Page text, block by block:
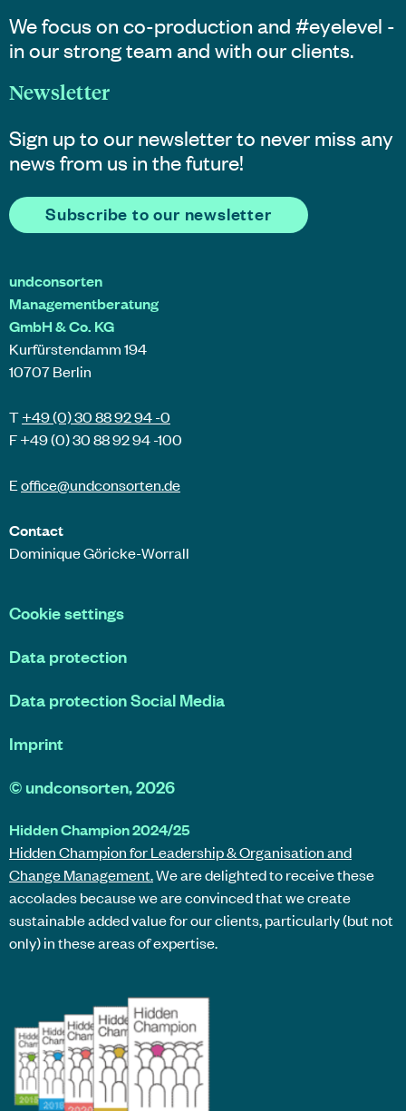
We focus on co-production and #eyelevel -
in our strong team and with our clients.
Newsletter
Sign up to our newsletter to never miss any
news from us in the future!
Subscribe to our newsletter
undconsorten
Managementberatung
GmbH & Co. KG
Kurfürstendamm 194
10707 Berlin
T+49 (0) 30 88 92 94 -0
F +49 (0) 30 88 92 94 -100
Eoffice@undconsorten.de
Contact
Dominique Göricke-Worrall
Cookie settings
Data protection
Data protection Social Media
Imprint
© undconsorten, 2026
Hidden Champion 2024/25
Hidden Champion for Leadership & Organisation and
Change Management.We are delighted to receive these
accolades because we are convinced that we create
sustainable added value for our clients, particularly (but not
only) in these areas of expertise.